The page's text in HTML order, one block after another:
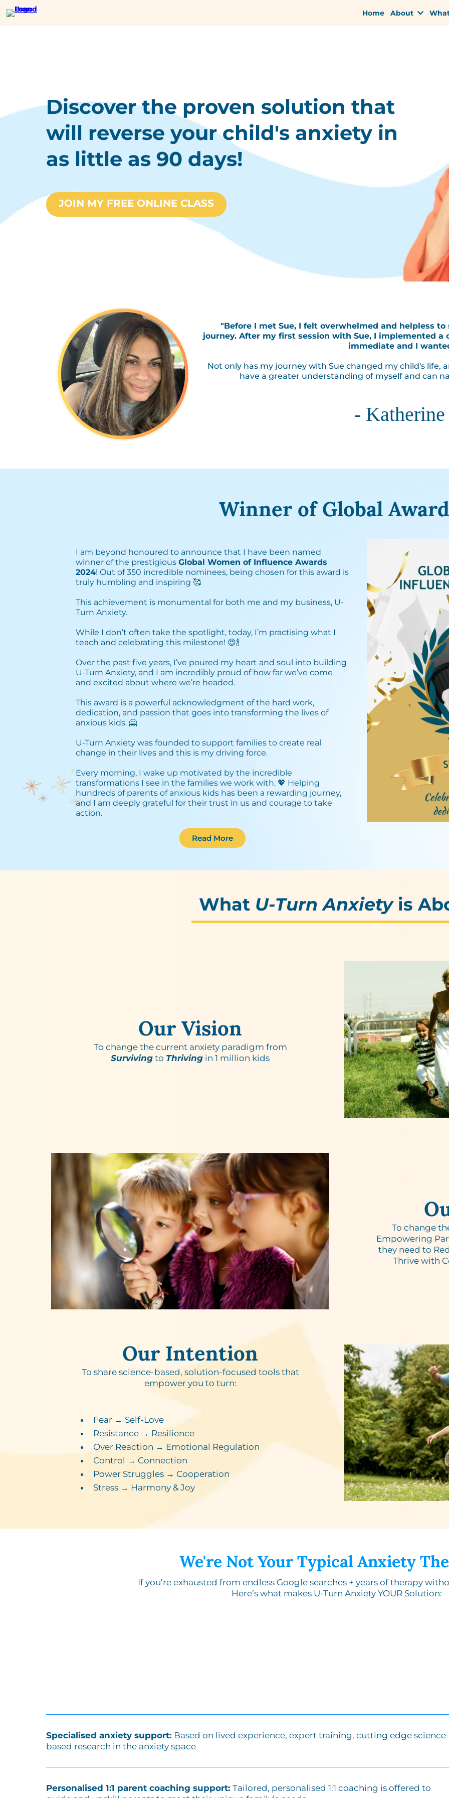
Home About
Discover the proven solution that
will reverse your child's anxiety in
as little as 90 days!
JOIN MY FREE ONLINE CLASS
"Before I met Sue, I felt overwhelmed and helpless
journey. After my first session with Sue, I implemented
immediate and I
Not only has my journey with Sue changed my child's life,
have a greater understanding of myself and can
-
Winner of Global
I am beyond honoured to announce that I have been named
winner of the prestigious Global Women of Influence Awards
2024! Out of 350 incredible nominees, being chosen for this award is
truly humbling and inspiring 🥰⁣
This achievement is monumental for both me and my business, U-
Turn Anxiety. ⁣
⁣While I don’t often take the spotlight, today, I’m practising what I
teach and celebrating this milestone! 😍🍾⁣
Over the past five years, I’ve poured my heart and soul into building
U-Turn Anxiety, and I am incredibly proud of how far we’ve come
and excited about where we’re headed.⁣
This award is a powerful acknowledgment of the hard work,
dedication, and passion that goes into transforming the lives of
anxious kids. 🤗⁣
U-Turn Anxiety was founded to support families to create real
change in their lives and this is my driving force.⁣
Every morning, I wake up motivated by the incredible
transformations I see in the families we work with. 💖 Helping
hundreds of parents of anxious kids has been a rewarding journey,
and I am deeply grateful for their trust in us and courage to take
action.
Read More
What U-Turn Anxietyis
Our Vision
To change the current anxiety paradigm from
Surviving to Thriving in 1 million kids
To change
Empowering
they need to
Thrive with
Our Intention
To share science-based, solution-focused tools that
empower you to turn:
Fear → Self-Love​
Resistance → Resilience​
Over Reaction → Emotional Regulation
Control → Connection​
Power Struggles → Cooperation​
Stress → Harmony & Joy
We're Not Your Typical Anxiety
If you’re exhausted from endless Google searches + years of therapy
Here’s what makes U-Turn Anxiety YOUR Solution:
Specialised anxiety support: Based on lived experience, expert training, cutting edge science-
based research in the anxiety space
Personalised 1:1 parent coaching support: Tailored, personalised 1:1 coaching is offered to